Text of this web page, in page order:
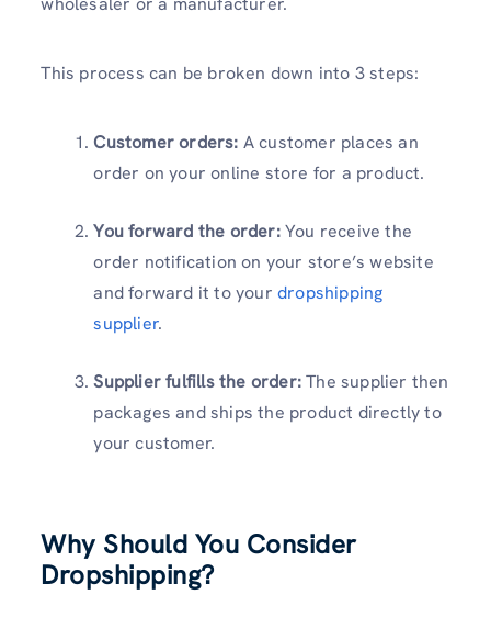
This process can be broken down into 3 steps:
Customer orders: A customer places an
order on your online store for a product.
You forward the order:You receive the
order notification on your store’s website
and forward it to your dropshipping
supplier.
Supplier fulfills the order:The supplier then
packages and ships the product directly to
your customer.
Why Should You Consider
Dropshipping?